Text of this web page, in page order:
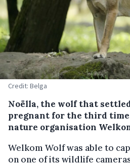
Credit: Belga
Noëlla, the wolf that
pregnant for the third
nature organisation
Welkom Wolf was able to
on one of its wildlife